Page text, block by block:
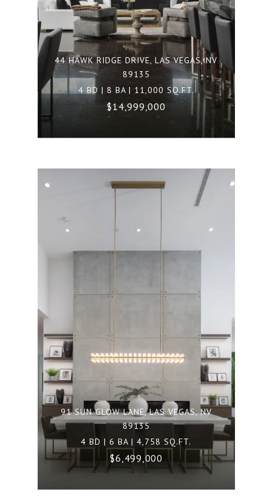
44 HAWK RIDGE DRIVE, LAS VEGAS, NV
89135
4 BD | 8 BA | 11,000 SQ.FT.
$14,999,000
91 SUN GLOW LANE, LAS VEGAS, NV
89135
4 BD | 6 BA | 4,758 SQ.FT.
$6,499,000